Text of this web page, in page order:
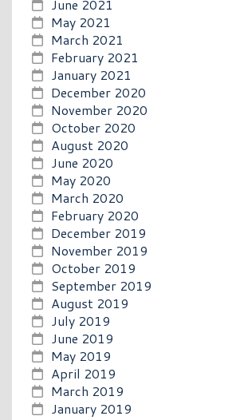
June 2021
May 2021
March 2021
February 2021
January 2021
December 2020
November 2020
October 2020
August 2020
June 2020
May 2020
March 2020
February 2020
December 2019
November 2019
October 2019
September 2019
August 2019
July 2019
June 2019
May 2019
April 2019
March 2019
January 2019